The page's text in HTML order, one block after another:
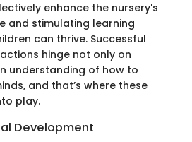
enhance the nursery's
and stimulating learning
can thrive. Successful
hinge not only on
understanding of how to
and that’s where these
play.
Development